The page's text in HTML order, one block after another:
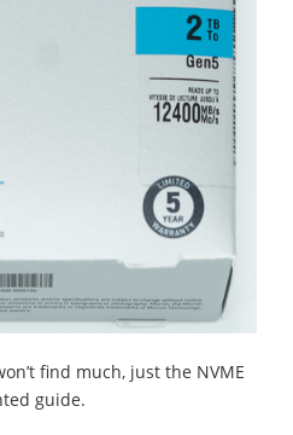
find much, just the NVME
guide.